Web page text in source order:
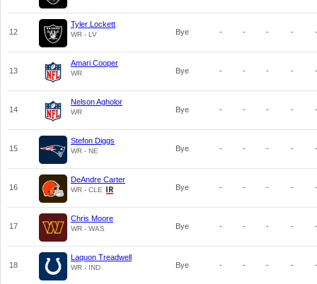
12
Tyler Lockett
WR - LV Bye - - - - -
13
Amari Cooper
WR Bye - - - - -
14
Nelson Agholor
WR Bye - - - - -
15
Stefon Diggs
WR - NE Bye - - - - -
16
DeAndre Carter
WR - CLE Bye - - - - -
17
Chris Moore
WR - WAS Bye - - - - -
18
Laquon Treadwell
WR - IND Bye - - - - -